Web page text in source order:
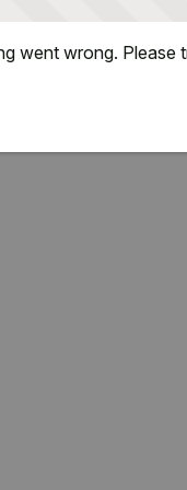
went wrong. Please